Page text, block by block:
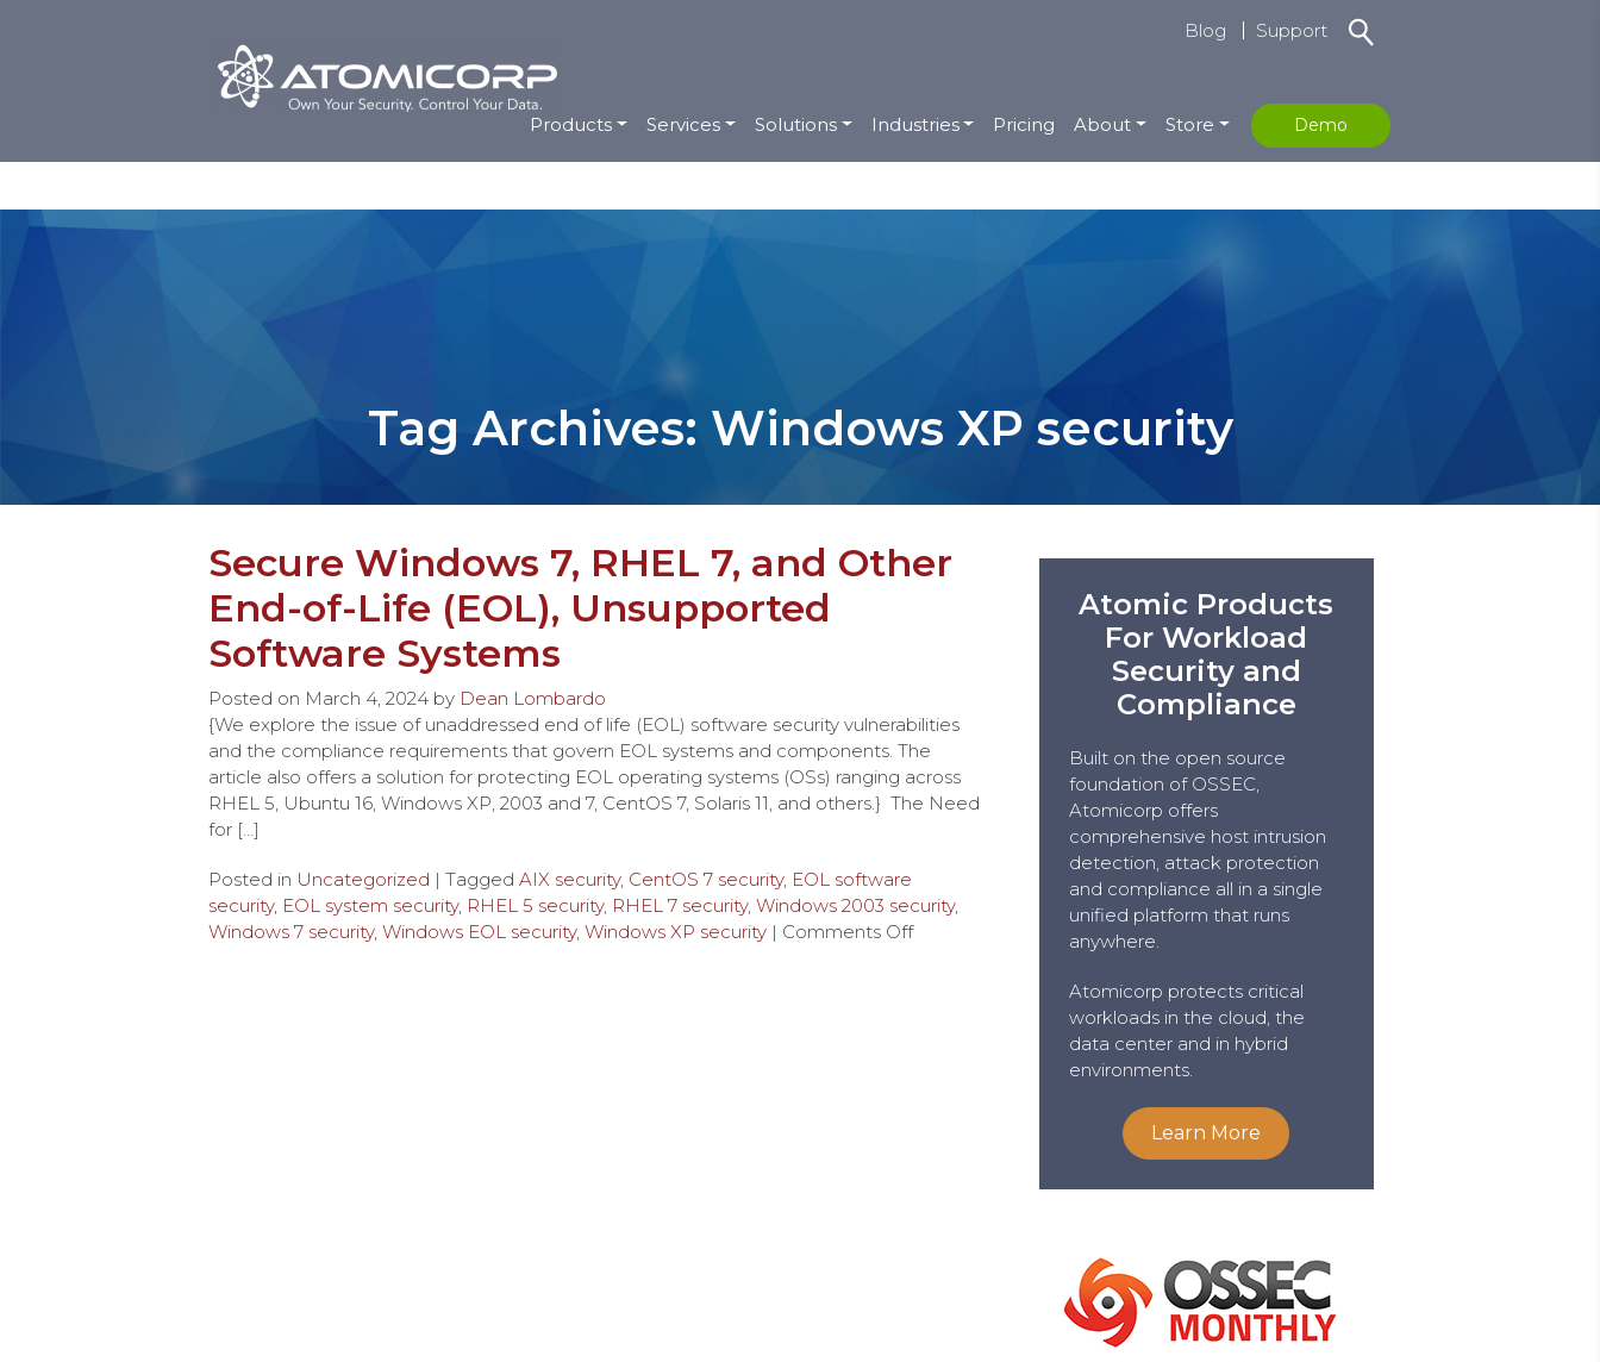
Skip
Blog Support
Products Services Solutions Industries Pricing About Store Demo
Tag Archives: Windows XP security
Secure Windows 7, RHEL 7, and Other
End-of-Life (EOL), Unsupported
Software Systems
Posted on March 4, 2024 by Dean Lombardo
{We explore the issue of unaddressed end of life (EOL) software security vulnerabilities
and the compliance requirements that govern EOL systems and components. The
article also offers a solution for protecting EOL operating systems (OSs) ranging across
RHEL 5, Ubuntu 16, Windows XP, 2003 and 7, CentOS 7, Solaris 11, and others.} The Need
for […]
Posted in Uncategorized | Tagged AIX security, CentOS 7 security, EOL software
security, EOL system security, RHEL 5 security, RHEL 7 security, Windows 2003 security,
Windows 7 security, Windows EOL security, Windows XP security | Comments Off
Atomic Products
For Workload
Security and
Compliance
Built on the open source
foundation of OSSEC,
Atomicorp offers
comprehensive host intrusion
detection, attack protection
and compliance all in a single
unified platform that runs
anywhere.
Atomicorp protects critical
workloads in the cloud, the
data center and in hybrid
environments.
Learn More